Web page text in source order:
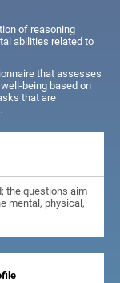
of reasoning
abilities related to
that assesses
being based on
that are
the questions aim
mental, physical,